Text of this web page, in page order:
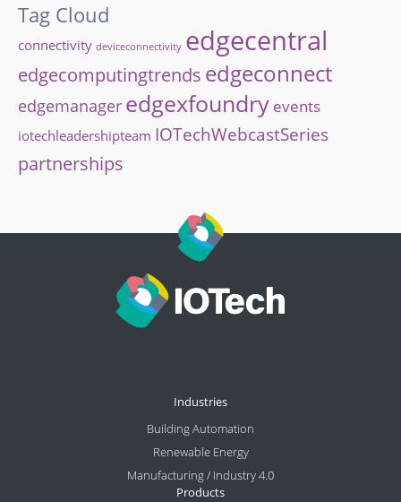
Tag Cloud
connectivity deviceconnectivity edgecentral
edgecomputingtrends edgeconnect
edgemanager edgexfoundry events
iotechleadershipteam IOTechWebcastSeries
partnerships
Industries
Building Automation
Renewable Energy
Manufacturing / Industry 4.0
Products